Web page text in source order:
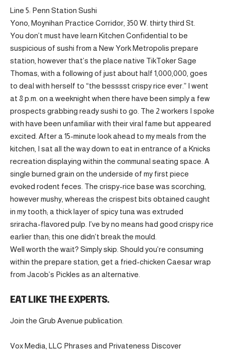
Line 5: Penn Station Sushi
Yono, Moynihan Practice Corridor, 350 W. thirty third St.
You don’t must have learn Kitchen Confidential to be
suspicious of sushi from a New York Metropolis prepare
station, however that’s the place native TikToker Sage
Thomas, with a following of just about half 1,000,000, goes
to deal with herself to “the besssst crispy rice ever.” I went
at 8 p.m. on a weeknight when there have been simply a few
prospects grabbing ready sushi to go. The 2 workers I spoke
with have been unfamiliar with their viral fame but appeared
excited. After a 15-minute look ahead to my meals from the
kitchen, I sat all the way down to eat in entrance of a Knicks
recreation displaying within the communal seating space. A
single burned grain on the underside of my first piece
evoked rodent feces. The crispy-rice base was scorching,
however mushy, whereas the crispest bits obtained caught
in my tooth; a thick layer of spicy tuna was extruded
sriracha-flavored pulp. I’ve by no means had good crispy rice
earlier than; this one didn’t break the mould.
Well worth the wait? Simply skip. Should you’re consuming
within the prepare station, get a fried-chicken Caesar wrap
from Jacob’s Pickles as an alternative.
EAT LIKE THE EXPERTS.
Join the Grub Avenue publication.
Vox Media, LLC Phrases and Privateness Discover